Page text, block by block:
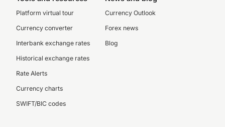
Platform virtual tour
Currency converter
Interbank exchange rates
Historical exchange rates
Rate Alerts
Currency charts
SWIFT/BIC codes
Currency Outlook
Forex news
Blog